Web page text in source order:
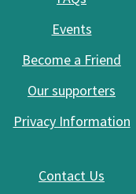
Events
Become a Friend
Our supporters
Privacy Information
Contact Us